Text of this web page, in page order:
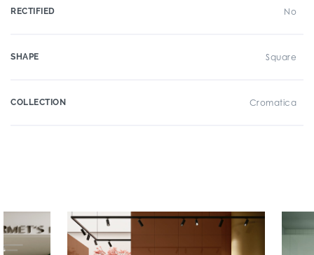
RECTIFIED No
SHAPE Square
COLLECTION Cromatica